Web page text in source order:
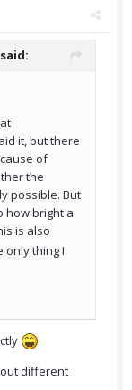
said:
it, but there
of
the
possible. But
how bright a
is also
only thing I
different